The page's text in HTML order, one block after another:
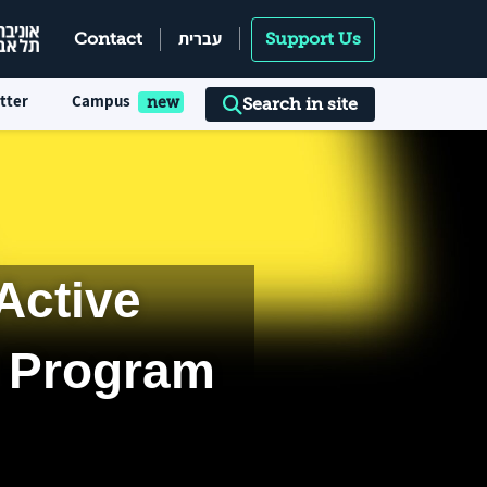
Contact עברית Support Us
Campus Search in site